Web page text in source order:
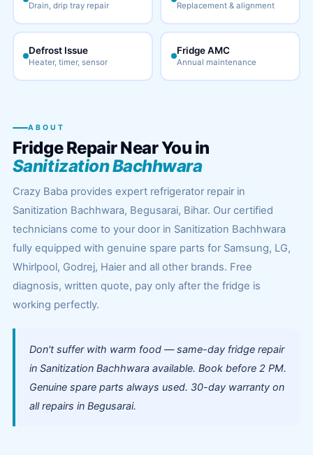
Drain, drip tray repair Replacement & alignment
Defrost Issue
Heater, timer, sensor
Fridge AMC
Annual maintenance
ABOUT
Fridge Repair Near You in
Sanitization Bachhwara
Crazy Baba provides expert refrigerator repair in
Sanitization Bachhwara, Begusarai, Bihar. Our certified
technicians come to your door in Sanitization Bachhwara
fully equipped with genuine spare parts for Samsung, LG,
Whirlpool, Godrej, Haier and all other brands. Free
diagnosis, written quote, pay only after the fridge is
working perfectly.
Don't suffer with warm food — same-day fridge repair
in Sanitization Bachhwara available. Book before 2 PM.
Genuine spare parts always used. 30-day warranty on
all repairs in Begusarai.